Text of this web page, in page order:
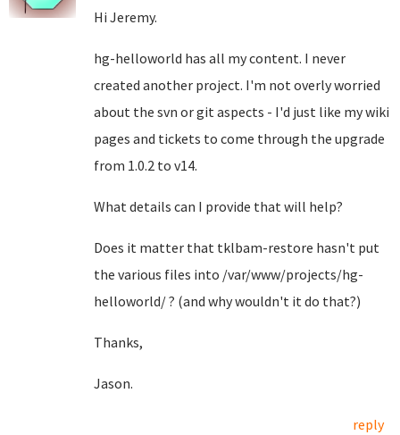
Hi Jeremy.
hg-helloworld has all my content. I never
created another project. I'm not overly worried
about the svn or git aspects - I'd just like my wiki
pages and tickets to come through the upgrade
from 1.0.2 to v14.
What details can I provide that will help?
Does it matter that tklbam-restore hasn't put
the various files into /var/www/projects/hg-
helloworld/ ? (and why wouldn't it do that?)
Thanks,
Jason.
reply